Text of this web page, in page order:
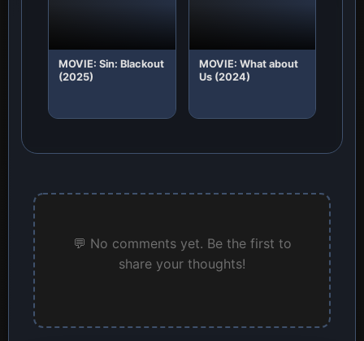
MOVIE: Sin: Blackout
(2025)
MOVIE: What about
Us (2024)
💬 No comments yet. Be the first to
share your thoughts!